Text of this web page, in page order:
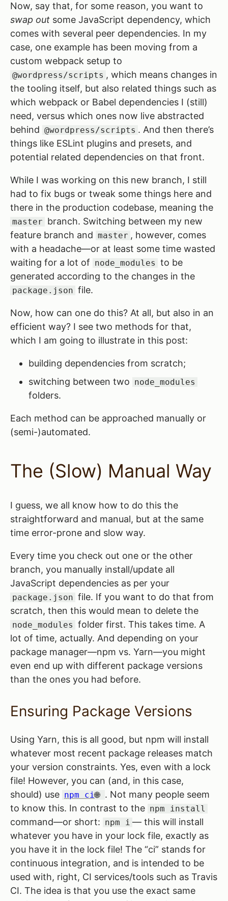
Now, say that, for some reason, you want to
swap out some JavaScript dependency, which
comes with several peer dependencies. In my
case, one example has been moving from a
custom webpack setup to
@wordpress/scripts , which means changes in
the tooling itself, but also related things such as
which webpack or Babel dependencies I (still)
need, versus which ones now live abstracted
behind @wordpress/scripts . And then there’s
things like ESLint plugins and presets, and
potential related dependencies on that front.
While I was working on this new branch, I still
had to fix bugs or tweak some things here and
there in the production codebase, meaning the
master branch. Switching between my new
feature branch and master , however, comes
with a headache—or at least some time wasted
waiting for a lot of node_modules to be
generated according to the changes in the
package.json file.
Now, how can one do this? At all, but also in an
efficient way? I see two methods for that,
which I am going to illustrate in this post:
building dependencies from scratch;
switching between two node_modules
folders.
Each method can be approached manually or
(semi-)automated.
The (Slow) Manual Way
I guess, we all know how to do this the
straightforward and manual, but at the same
time error-prone and slow way.
Every time you check out one or the other
branch, you manually install/update all
JavaScript dependencies as per your
package.json file. If you want to do that from
scratch, then this would mean to delete the
node_modules folder first. This takes time. A
lot of time, actually. And depending on your
package manager—npm vs. Yarn—you might
even end up with different package versions
than the ones you had before.
Ensuring Package Versions
Using Yarn, this is all good, but npm will install
whatever most recent package releases match
your version constraints. Yes, even with a lock
file! However, you can (and, in this case,
should) use npm ci
. Not many people seem
to know this. In contrast to the npm install
command—or short: npm i — this will install
whatever you have in your lock file, exactly as
you have it in the lock file! The “ci” stands for
continuous integration, and is intended to be
used with, right, CI services/tools such as Travis
CI. The idea is that you use the exact same